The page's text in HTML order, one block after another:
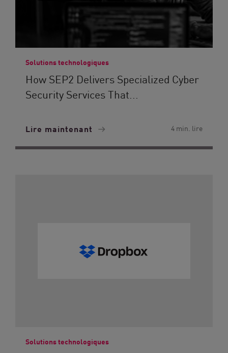
Solutions technologiques
How SEP2 Delivers Specialized Cyber
Security Services That...
Lire maintenant 4 min. lire
Solutions technologiques